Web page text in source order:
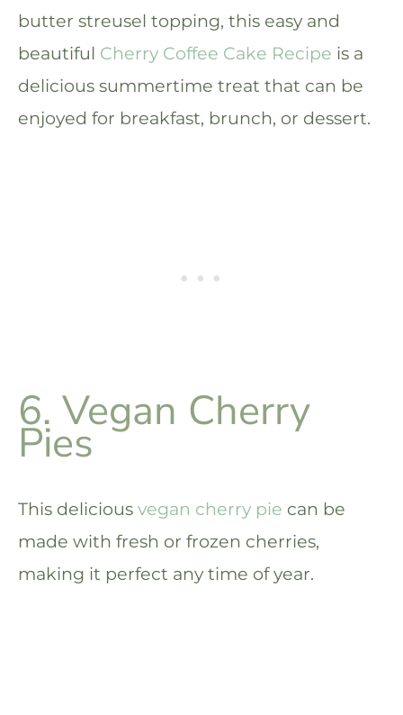
butter streusel topping, this easy and
beautiful Cherry Coffee Cake Recipe is a
delicious summertime treat that can be
enjoyed for breakfast, brunch, or dessert.
6. Vegan Cherry
Pies
This delicious vegan cherry pie can be
made with fresh or frozen cherries,
making it perfect any time of year.